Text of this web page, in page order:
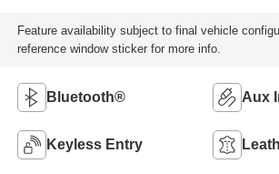
Feature availability subject to final vehicle
reference window sticker for more info.
Bluetooth® Aux
Keyless Entry